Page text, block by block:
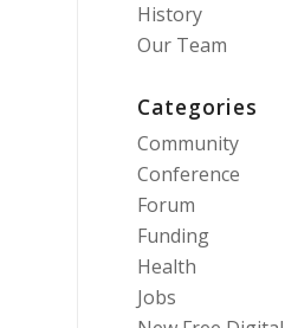
History
Our Team
Categories
Community
Conference
Forum
Funding
Health
Jobs